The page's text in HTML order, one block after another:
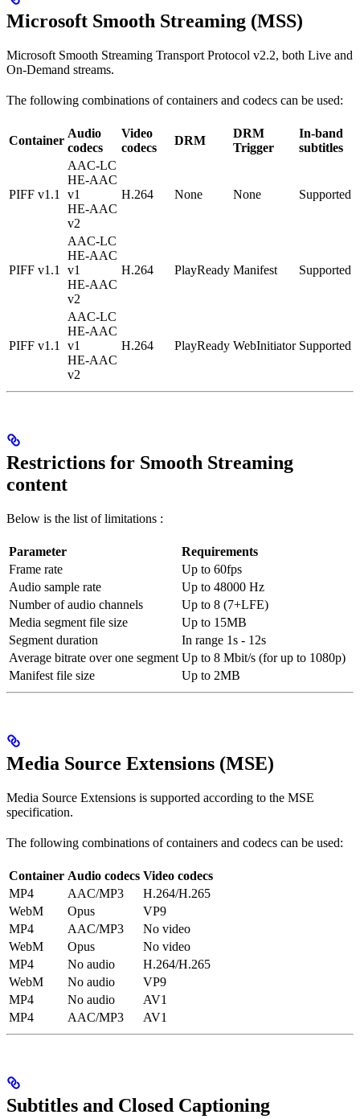
Microsoft Smooth Streaming (MSS)
Microsoft Smooth Streaming Transport Protocol v2.2, both Live and
On-Demand streams.
The following combinations of containers and codecs can be used:
Container
Audio
codecs
Video
codecs
DRM
DRM
Trigger
In-band
subtitles
PIFF v1.1
AAC-LC
HE-AAC
v1
HE-AAC
v2
H.264 None None Supported
PIFF v1.1
AAC-LC
HE-AAC
v1
HE-AAC
v2
H.264 PlayReady Manifest Supported
PIFF v1.1
AAC-LC
HE-AAC
v1
HE-AAC
v2
H.264 PlayReady WebInitiator Supported
Restrictions for Smooth Streaming
content
Below is the list of limitations :
Parameter
Requirements
Frame rate
Up to 60fps
Audio sample rate
Up to 48000 Hz
Number of audio channels
Up to 8 (7+LFE)
Media segment file size
Up to 15MB
Segment duration
In range 1s - 12s
Average bitrate over one segment Up to 8 Mbit/s (for up to 1080p)
Manifest file size
Up to 2MB
Media Source Extensions (MSE)
Media Source Extensions is supported according to the MSE
specification.
The following combinations of containers and codecs can be used:
Container Audio codecs Video codecs
MP4
AAC/MP3
H.264/H.265
WebM
Opus
VP9
MP4
AAC/MP3
No video
WebM
Opus
No video
MP4
No audio
H.264/H.265
WebM
No audio
VP9
MP4
No audio
AV1
MP4
AAC/MP3 AV1
Subtitles and Closed Captioning